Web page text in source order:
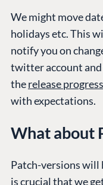
We might move
holidays etc. This
notify you on
twitter account and
therelease
with expectations.
What about
Patch-versions will
is crucial that we
PLATFORM &
CMS